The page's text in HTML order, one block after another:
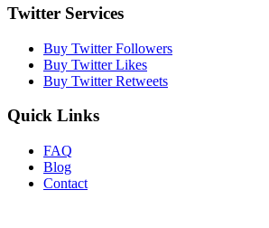
Twitter Services
Buy Twitter Followers
Buy Twitter Likes
Buy Twitter Retweets
Quick Links
FAQ
Blog
Contact